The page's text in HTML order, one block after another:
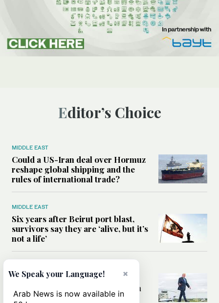
Editor’s Choice
MIDDLE EAST
Could a US-Iran deal over Hormuz
reshape global shipping and the
rules of international trade?
MIDDLE EAST
Six years after Beirut port blast,
survivors say they are ‘alive, but it’s
not a life’
Can Trump’s ‘art of the deal’
strategy reshape the conflict with
Iran?
×
We Speak your Language!
Arab News is now available in